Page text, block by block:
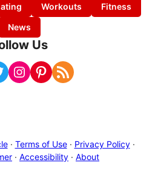
Workouts
Fitness
News
Us
Instagram Pinterest RSS Feed
· Terms of Use· Privacy Policy·
· Accessibility · About